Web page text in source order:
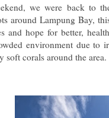
we were back to
around Lampung Bay,
and hope for better,
environment due to
soft corals around the area.